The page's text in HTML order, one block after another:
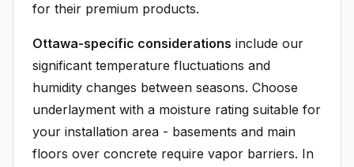
for their premium products.
Ottawa-specific considerations include our
significant temperature fluctuations and
humidity changes between seasons. Choose
underlayment with a moisture rating suitable for
your installation area - basements and main
floors over concrete require vapor barriers. In